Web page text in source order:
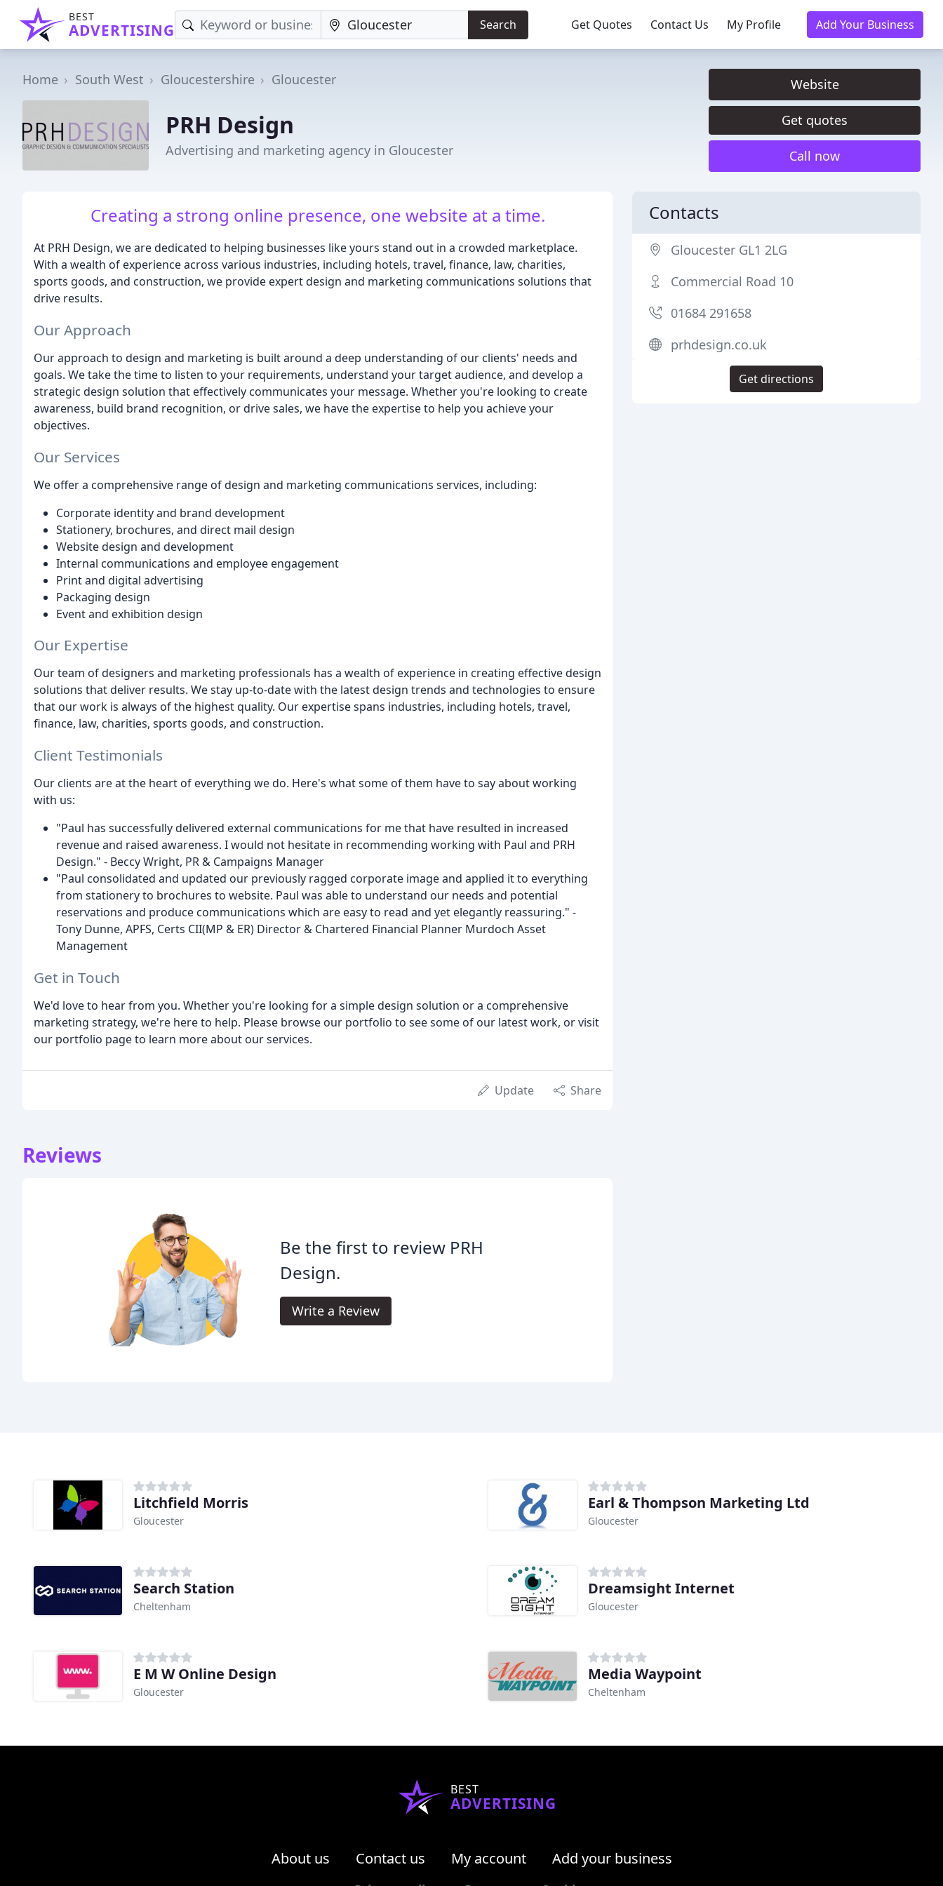
BEST
ADVERTISING Search Get Quotes Contact Us My Profile Add Your Business
Home South West Gloucestershire Gloucester
PRH Design
Advertising and marketing agency in Gloucester
Website
Get quotes
Call now
Creating a strong online presence, one website at a time.
At PRH Design, we are dedicated to helping businesses like yours stand out in a crowded marketplace.
With a wealth of experience across various industries, including hotels, travel, finance, law, charities,
sports goods, and construction, we provide expert design and marketing communications solutions that
drive results.
Our Approach
Our approach to design and marketing is built around a deep understanding of our clients' needs and
goals. We take the time to listen to your requirements, understand your target audience, and develop a
strategic design solution that effectively communicates your message. Whether you're looking to create
awareness, build brand recognition, or drive sales, we have the expertise to help you achieve your
objectives.
Our Services
We offer a comprehensive range of design and marketing communications services, including:
Corporate identity and brand development
Stationery, brochures, and direct mail design
Website design and development
Internal communications and employee engagement
Print and digital advertising
Packaging design
Event and exhibition design
Our Expertise
Our team of designers and marketing professionals has a wealth of experience in creating effective design
solutions that deliver results. We stay up-to-date with the latest design trends and technologies to ensure
that our work is always of the highest quality. Our expertise spans industries, including hotels, travel,
finance, law, charities, sports goods, and construction.
Client Testimonials
Our clients are at the heart of everything we do. Here's what some of them have to say about working
with us:
"Paul has successfully delivered external communications for me that have resulted in increased
revenue and raised awareness. I would not hesitate in recommending working with Paul and PRH
Design." - Beccy Wright, PR & Campaigns Manager
"Paul consolidated and updated our previously ragged corporate image and applied it to everything
from stationery to brochures to website. Paul was able to understand our needs and potential
reservations and produce communications which are easy to read and yet elegantly reassuring." -
Tony Dunne, APFS, Certs CII(MP & ER) Director & Chartered Financial Planner Murdoch Asset
Management
Get in Touch
We'd love to hear from you. Whether you're looking for a simple design solution or a comprehensive
marketing strategy, we're here to help. Please browse our portfolio to see some of our latest work, or visit
our portfolio page to learn more about our services.
Update Share
Reviews
Be the first to review PRH
Design.
Write a Review
Contacts
Gloucester GL1 2LG
Commercial Road 10
01684 291658
prhdesign.co.uk
Get directions
Litchfield Morris
Gloucester
Earl & Thompson Marketing Ltd
Gloucester
Search Station
Cheltenham
Dreamsight Internet
Gloucester
E M W Online Design
Gloucester
Media Waypoint
Cheltenham
BEST
ADVERTISING
About us Contact us My account Add your business